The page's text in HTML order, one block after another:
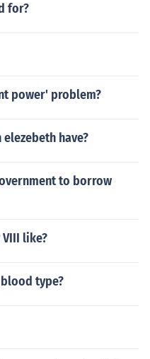
for?
power' problem?
have?
to borrow
like?
type?